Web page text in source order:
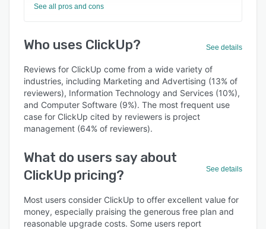
See all pros and cons
Who uses ClickUp? See details
Reviews for ClickUp come from a wide variety of
industries, including Marketing and Advertising (13% of
reviewers), Information Technology and Services (10%),
and Computer Software (9%). The most frequent use
case for ClickUp cited by reviewers is project
management (64% of reviewers).
What do users say about
ClickUp pricing?
See details
Most users consider ClickUp to offer excellent value for
money, especially praising the generous free plan and
reasonable upgrade costs. Some users report